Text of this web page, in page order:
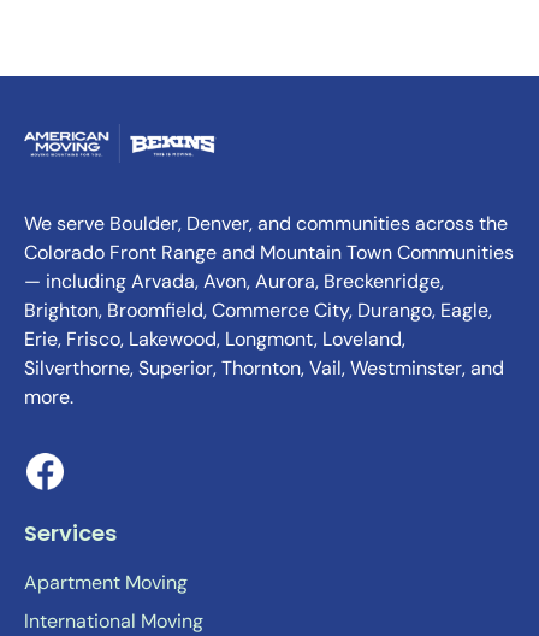
We serve Boulder, Denver, and communities across the
Colorado Front Range and Mountain Town Communities
— including Arvada, Avon, Aurora, Breckenridge,
Brighton, Broomfield, Commerce City, Durango, Eagle,
Erie, Frisco, Lakewood, Longmont, Loveland,
Silverthorne, Superior, Thornton, Vail, Westminster, and
more.
Services
Apartment Moving
International Moving